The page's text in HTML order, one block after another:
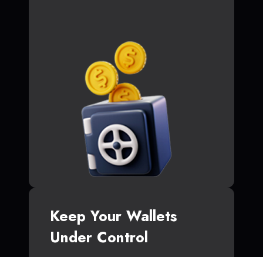
Keep Your Wallets
Under Control